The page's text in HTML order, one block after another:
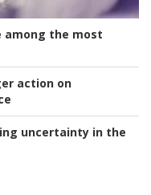
among the most
action on
uncertainty in the